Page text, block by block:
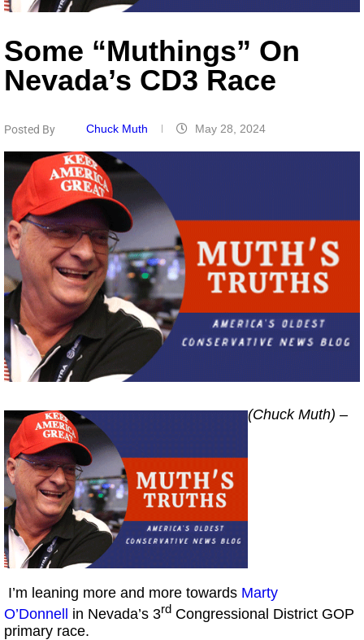
Some “Muthings” On
Nevada’s CD3 Race
Posted By Chuck Muth May 28, 2024
(Chuck Muth) –
I’m leaning more and more towards Marty
O’Donnell in Nevada’s 3rd Congressional District GOP
primary race.